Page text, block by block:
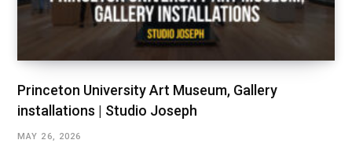
Princeton University Art Museum, Gallery
installations | Studio Joseph
MAY 26, 2026